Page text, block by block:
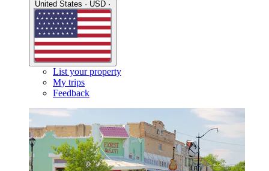
List your property
My trips
Feedback